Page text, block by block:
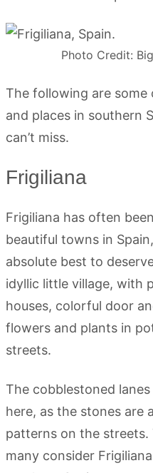
Photo Credit:
The following are
and places in southern
can’t miss.
Frigiliana
Frigiliana has often
beautiful towns in
absolute best to
idyllic little village, with
houses, colorful door
flowers and plants in
streets.
The cobblestoned
here, as the stones are
patterns on the streets.
many consider